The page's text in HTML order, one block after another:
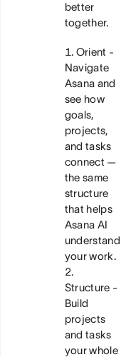
better
together.
Orient -
Navigate
Asana and
see how
goals,
projects,
and tasks
connect —
the same
structure
that helps
Asana AI
understand
your work.
Structure -
Build
projects
and tasks
your whole